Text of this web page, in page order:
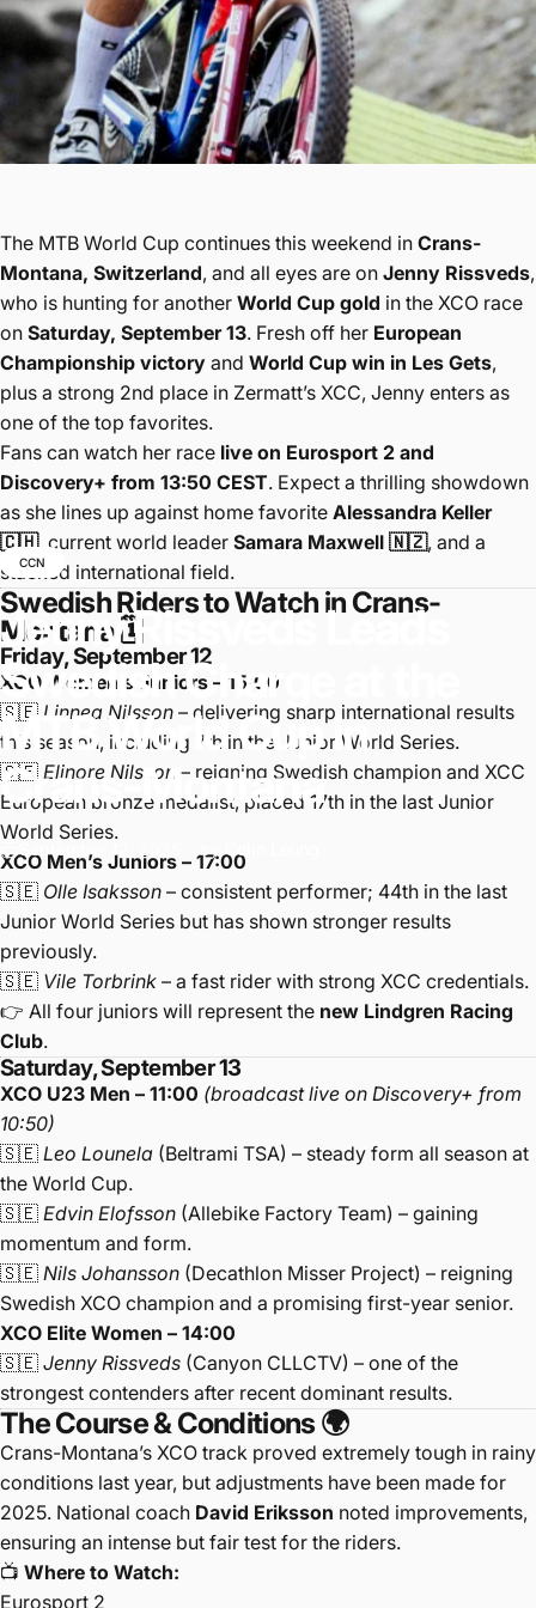
CCN
JennyRissvedsLeads
SwedishCharge
MTBWorldCupin
Crans-Montana
September 12, 2025
The MTB World Cup continues this weekend in Crans-
Montana, Switzerland, and all eyes are on Jenny Rissveds,
who is hunting for another World Cup gold in the XCO race
on Saturday, September 13. Fresh off her European
Championship victory and World Cup win in Les Gets,
plus a strong 2nd place in Zermatt’s XCC, Jenny enters as
one of the top favorites.
Fans can watch her race live on Eurosport 2 and
Discovery+ from 13:50 CEST. Expect a thrilling showdown
as she lines up against home favorite Alessandra Keller
🇨🇭, current world leader Samara Maxwell 🇳🇿, and a
stacked international field.
Swedish Riders to Watch in Crans-
Montana 🗓️
Friday, September 12
XCO Women’s Juniors – 15:00
🇸🇪 Linnea Nilsson – delivering sharp international results
this season, including 7th in the Junior World Series.
🇸🇪 Elinore Nilsson – reigning Swedish champion and XCC
European bronze medalist, placed 17th in the last Junior
World Series.
XCO Men’s Juniors – 17:00
🇸🇪 Olle Isaksson – consistent performer; 44th in the last
Junior World Series but has shown stronger results
previously.
🇸🇪 Vile Torbrink – a fast rider with strong XCC credentials.
👉 All four juniors will represent the new Lindgren Racing
Club.
Saturday, September 13
XCO U23 Men – 11:00 (broadcast live on Discovery+ from
10:50)
🇸🇪 Leo Lounela (Beltrami TSA) – steady form all season at
the World Cup.
🇸🇪 Edvin Elofsson (Allebike Factory Team) – gaining
momentum and form.
🇸🇪 Nils Johansson (Decathlon Misser Project) – reigning
Swedish XCO champion and a promising first-year senior.
XCO Elite Women – 14:00
🇸🇪 Jenny Rissveds (Canyon CLLCTV) – one of the
strongest contenders after recent dominant results.
The Course & Conditions 🌍
Crans-Montana’s XCO track proved extremely tough in rainy
conditions last year, but adjustments have been made for
2025. National coach David Eriksson noted improvements,
ensuring an intense but fair test for the riders.
📺 Where to Watch:
Eurosport 2